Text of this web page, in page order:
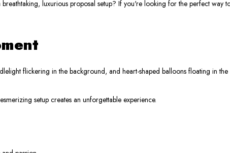
luxurious proposal setup? If you're looking for the perfect way
flickering in the background, and heart-shaped balloons floating in
setup creates an unforgettable experience.